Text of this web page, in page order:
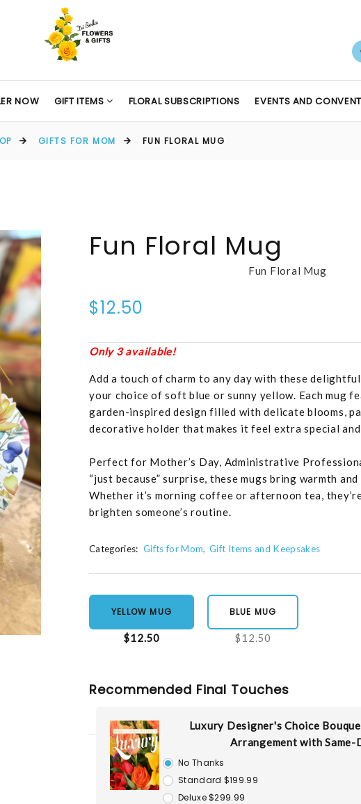
NOW GIFT ITEMS FLORAL SUBSCRIPTIONS EVENTS AND
GIFTS FOR MOM FUN FLORAL MUG
Fun Floral Mug
Fun Floral Mug
$12.50
Only 3 available!
Add a touch of charm to any day with these
your choice of soft blue or sunny yellow. Each mug
garden-inspired design filled with delicate blooms,
decorative holder that makes it feel extra special
Perfect for Mother’s Day, Administrative
“just because” surprise, these mugs bring warmth
Whether it’s morning coffee or afternoon tea,
brighten someone’s routine.
Categories: Gifts for Mom Gift Items and Keepsakes
YELLOW MUG
$12.50
BLUE MUG
$12.50
Recommended Final Touches
Luxury Designer's Choice
Arrangement with Same-
No Thanks
Standard $199.99
Deluxe $299.99